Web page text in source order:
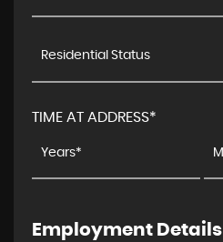
Residential Status
TIME AT ADDRESS*
Employment Details